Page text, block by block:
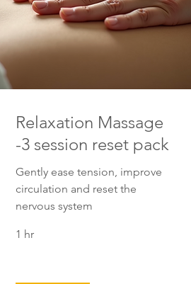
Relaxation Massage
-3 session reset pack
Gently ease tension, improve
circulation and reset the
nervous system
1 hr